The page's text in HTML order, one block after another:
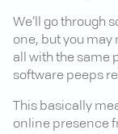
We’ll go through
one, but you may
all with the same
software peeps
This basically
online presence